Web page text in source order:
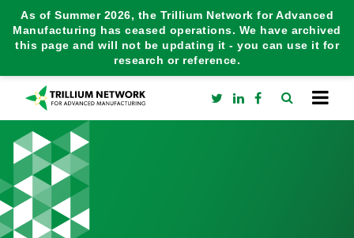
As of Summer 2026, the Trillium Network for Advanced
Manufacturing has ceased operations. We have archived
this page and will not be updating it - you can use it for
research or reference.